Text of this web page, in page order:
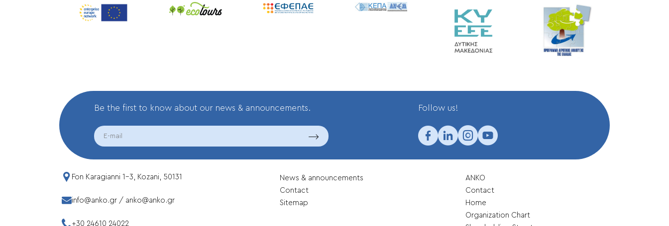
Be the first to know about our news & announcements.
EMAIL
Follow us!
Fon Karagianni 1-3, Kozani, 50131
info@anko.gr / anko@anko.gr
+30 24610 24022
News & announcements
Contact
Sitemap
ANKO
Contact
Home
Organization Chart